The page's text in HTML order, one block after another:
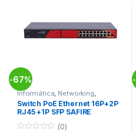
-67%
Informática Networking
Switches
Switch PoE Ethernet 16P+2P
RJ45 +1P SFP SAFIRE
(0)
-